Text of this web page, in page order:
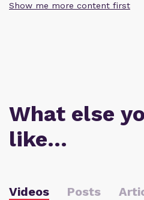
Show me more content first
What else
like…
Videos Posts